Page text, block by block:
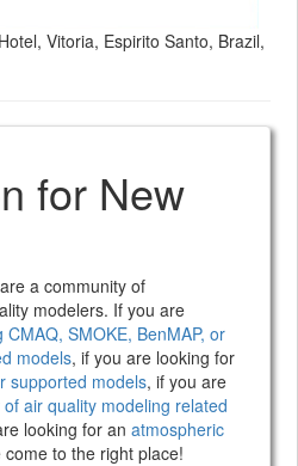
Vitoria, Espirito Santo, Brazil,
for New
a community of
modelers. If you are
CMAQ, SMOKE, BenMAP, or
models, if you are looking for
supported models, if you are
air quality modeling related
looking for an atmospheric
come to the right place!